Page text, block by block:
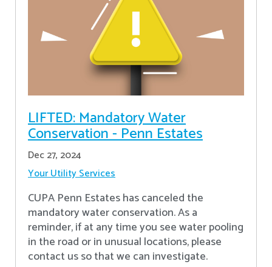
LIFTED: Mandatory Water
Conservation - Penn Estates
Dec 27, 2024
Your Utility Services
CUPA Penn Estates has canceled the
mandatory water conservation. As a
reminder, if at any time you see water pooling
in the road or in unusual locations, please
contact us so that we can investigate.